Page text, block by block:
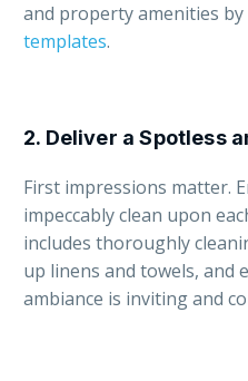
and property amenities
templates.
2. Deliver a Spotless
First impressions matter.
impeccably clean upon
includes thoroughly
up linens and towels, and
ambiance is inviting and